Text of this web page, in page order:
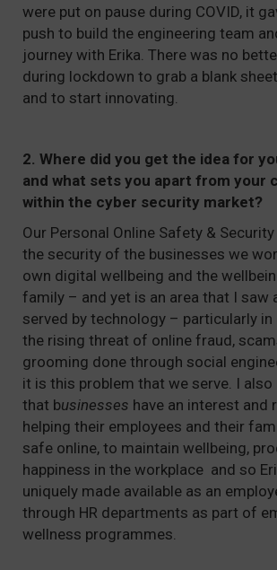
were put on pause during COVID, it
push to build the engineering team
journey with Erika. There was no
during lockdown to grab a blank
and to start innovating.
2. Where did you get the idea for
and what sets you apart from your
within the cyber security market?
Our Personal Online Safety &
the security of the businesses we
own digital wellbeing and the
family – and yet is an area that I saw
served by technology – particularly
the rising threat of online fraud,
grooming done through social
it is this problem that we serve. I
that businesses have an interest and
helping their employees and their
safe online, to maintain wellbeing,
happiness in the workplace and so
uniquely made available as an
through HR departments as part of
wellness programmes.